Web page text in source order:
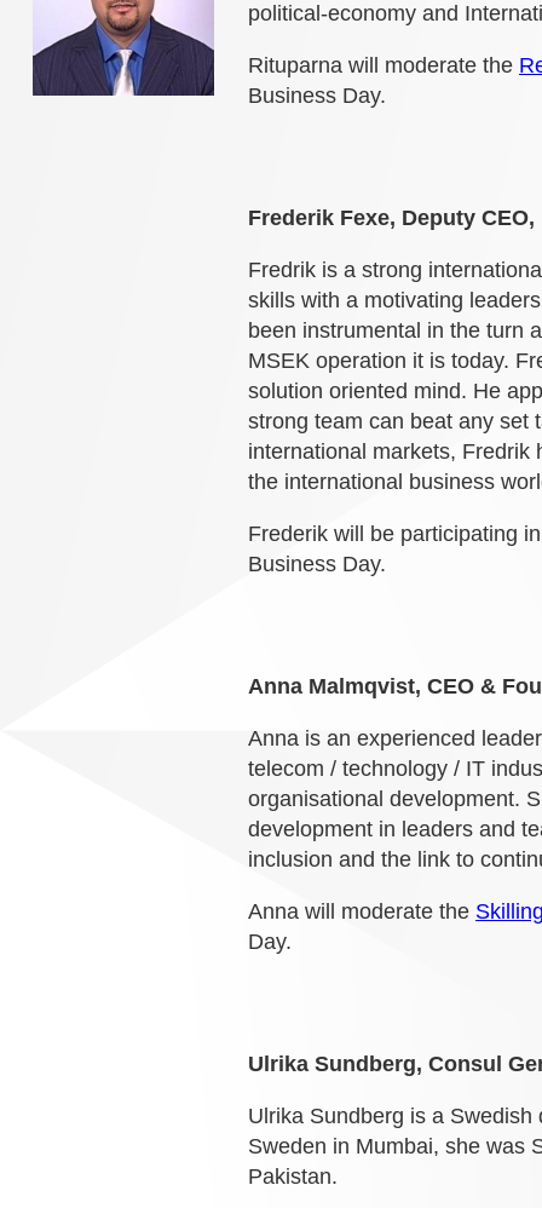
political-economy and
Rituparna will moderate the
Business Day.
Frederik Fexe, Deputy
Fredrik is a strong
skills with a motivating
been instrumental in the turn
MSEK operation it is today.
solution oriented mind. He
strong team can beat any set
international markets, Fredrik
the international business
Frederik will be participating
Business Day.
Anna Malmqvist, CEO &
Anna is an experienced
telecom / technology / IT
organisational development.
development in leaders and
inclusion and the link to
Anna will moderate the
Day.
Ulrika Sundberg, Consul
Ulrika Sundberg is a
Sweden in Mumbai, she was
Pakistan.